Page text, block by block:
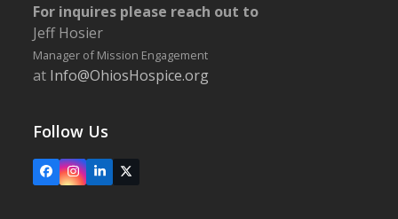
For inquires please reach out to
Jeff Hosier
Manager of Mission Engagement
at Info@OhiosHospice.org
Follow Us
FacebookInstagram
LinkedIn
X